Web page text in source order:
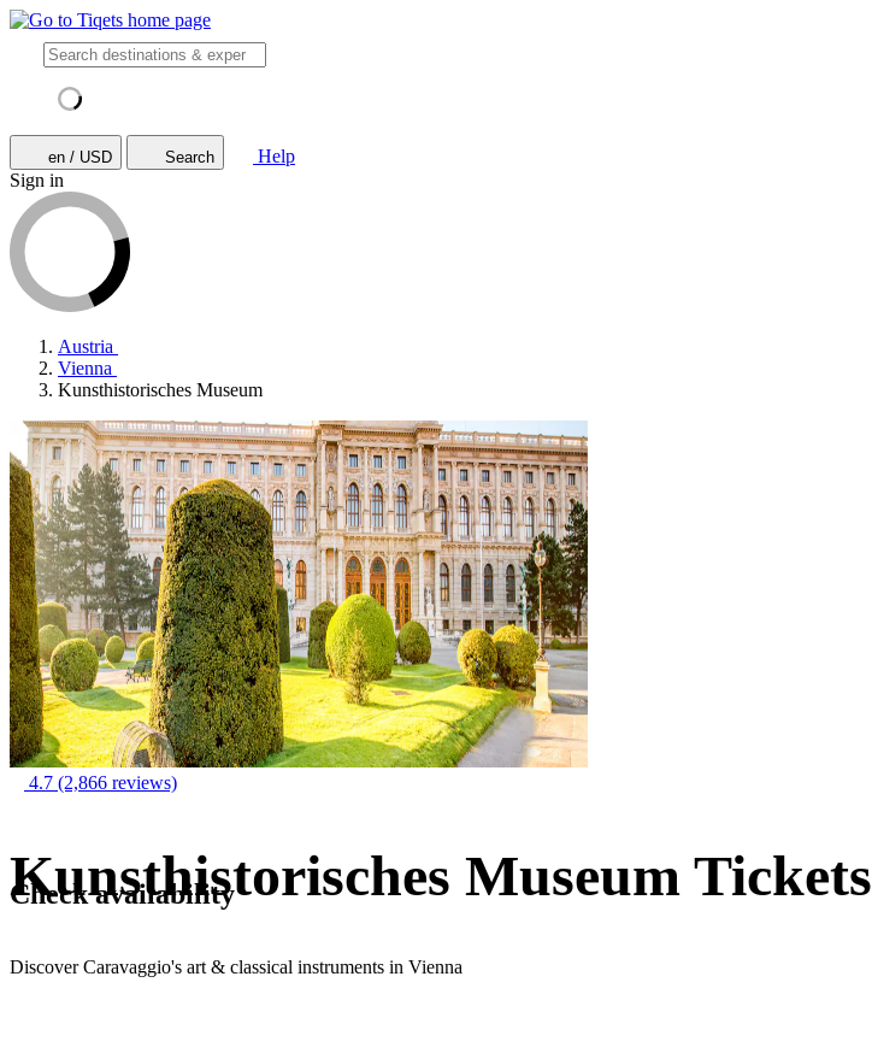
en / USD Search
Help
Sign in
Austria
Vienna
Kunsthistorisches Museum
4.7 (2,866 reviews)
Kunsthistorisches Museum Tickets
Discover Caravaggio's art & classical instruments in Vienna
Check availability